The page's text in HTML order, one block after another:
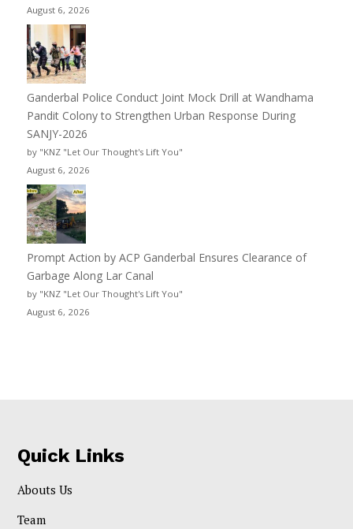
August 6, 2026
Ganderbal Police Conduct Joint Mock Drill at Wandhama
Pandit Colony to Strengthen Urban Response During
SANJY-2026
by "KNZ "Let Our Thought's Lift You"
August 6, 2026
Prompt Action by ACP Ganderbal Ensures Clearance of
Garbage Along Lar Canal
by "KNZ "Let Our Thought's Lift You"
August 6, 2026
Quick Links
Abouts Us
Team